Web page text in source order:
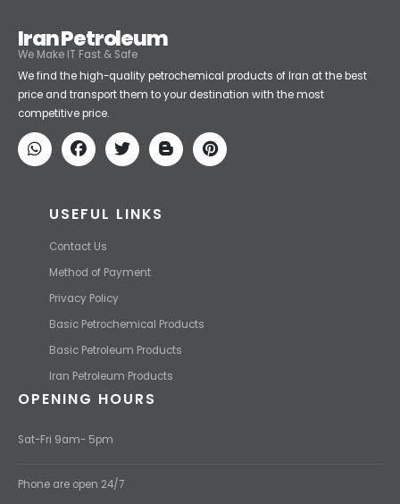
Iran Petroleum
We Make IT Fast & Safe
We find the high-quality petrochemical products of Iran at the best
price and transport them to your destination with the most
USEFUL LINKS
Contact Us
Iran Petroleum Products